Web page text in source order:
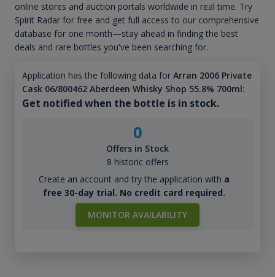
online stores and auction portals worldwide in real time. Try
Spirit Radar for free and get full access to our comprehensive
database for one month—stay ahead in finding the best
deals and rare bottles you've been searching for.
Application has the following data for Arran 2006 Private
Cask 06/800462 Aberdeen Whisky Shop 55.8% 700ml:
Get notified when the bottle is in stock.
0
Offers in Stock
8 historic offers
Create an account and try the application with a
free 30-day trial. No credit card required.
MONITOR AVAILABILITY